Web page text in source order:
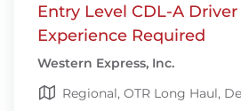
Entry Level CDL-A
Experience Required
Western Express, Inc.
Regional, OTR Long Haul,